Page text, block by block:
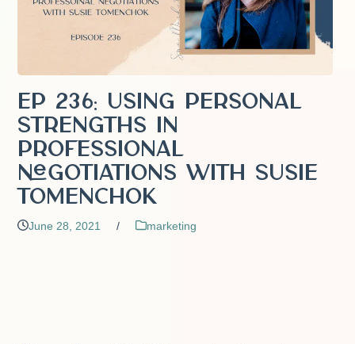
EP 236: Using Personal
Strengths in
Professional
Negotiations with Susie
Tomenchok
June 28, 2021 / marketing